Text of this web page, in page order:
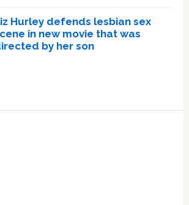
Hurley defends lesbian sex
in new movie that was
by her son